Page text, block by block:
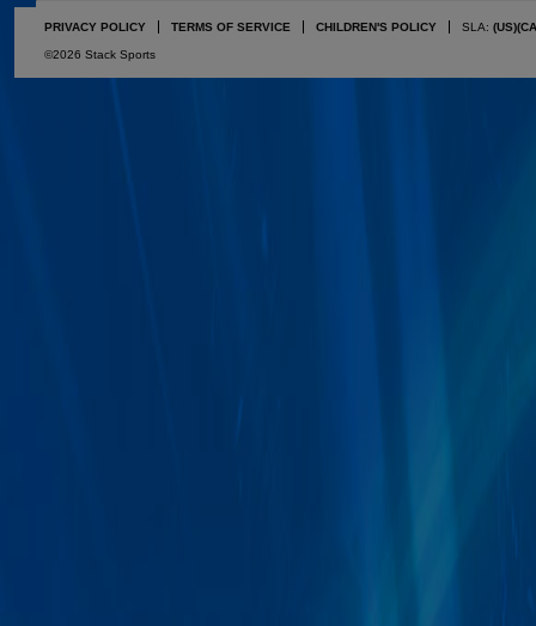
PRIVACY POLICY TERMS OF SERVICE CHILDREN'S POLICY SLA: (US)
©2026 Stack Sports